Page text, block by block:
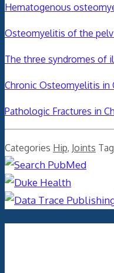
Hematogenous
Osteomyelitis of the
The three syndromes of
Chronic Osteomyelitis in
Pathologic Fractures in
Categories Hip, Joints